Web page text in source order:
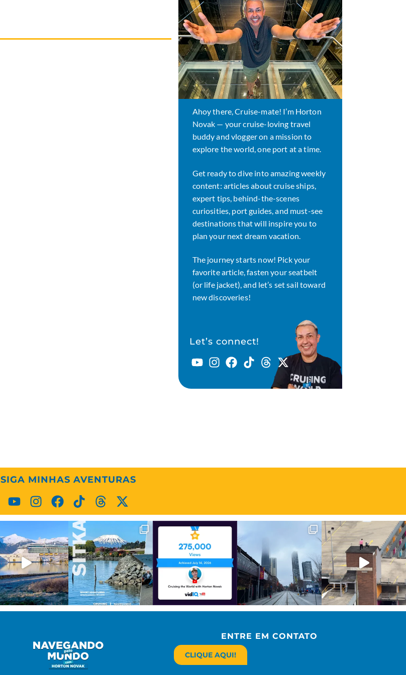
Ahoy there, Cruise-mate! I’m Horton
Novak — your cruise-loving travel
buddy and vlogger on a mission to
explore the world, one port at a time.
Get ready to dive into amazing weekly
content: articles about cruise ships,
expert tips, behind-the-scenes
curiosities, port guides, and must-see
destinations that will inspire you to
plan your next dream vacation.
The journey starts now! Pick your
favorite article, fasten your seatbelt
(or life jacket), and let’s set sail toward
new discoveries!
Let’s connect!
SIGA MINHAS AVENTURAS
ENTRE EM CONTATO
CLIQUE AQUI!